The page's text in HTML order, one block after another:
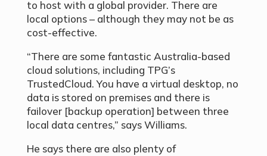
to host with a global provider. There are
local options – although they may not be as
cost-effective.
“There are some fantastic Australia-based
cloud solutions, including TPG’s
TrustedCloud. You have a virtual desktop, no
data is stored on premises and there is
failover [backup operation] between three
local data centres,” says Williams.
He says there are also plenty of